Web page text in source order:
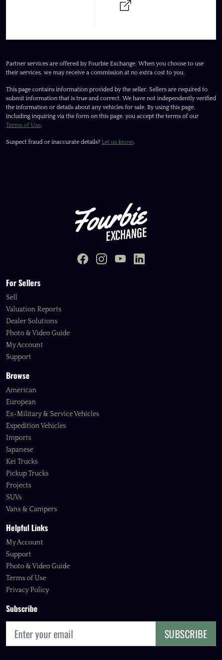
Partner services are offered by Fourbie Exchange. When you choose to use
their services, we may receive a commission at no extra cost to you.
This page contains information provided by the seller. Sellers are required to
submit information that is true and correct. We have not independently verified
the information or details about any vehicles for sale. By using this page,
including inquiring via the form on this page, you accept the terms of our
Terms of Use.
Suspect fraud or inaccurate details? Let us know.
For Sellers
Sell
Valuation Reports
Dealer Solutions
Photo & Video Guide
My Account
Support
Browse
American
European
Ex-Military & Service Vehicles
Expedition Vehicles
Imports
Japanese
Kei Trucks
Pickup Trucks
Projects
SUVs
Vans & Campers
Helpful Links
My Account
Support
Photo & Video Guide
Terms of Use
Privacy Policy
Subscribe
SUBSCRIBE